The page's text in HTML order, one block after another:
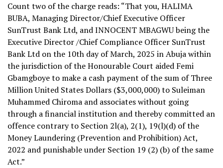
Count two of the charge reads: “That you, HALIMA
BUBA, Managing Director/Chief Executive Officer
SunTrust Bank Ltd, and INNOCENT MBAGWU being the
Executive Director /Chief Compliance Officer SunTrust
Bank Ltd on the 10th day of March, 2025 in Abuja within
the jurisdiction of the Honourable Court aided Femi
Gbamgboye to make a cash payment of the sum of Three
Million United States Dollars ($3,000,000) to Suleiman
Muhammed Chiroma and associates without going
through a financial institution and thereby committed an
offence contrary to Section 2l(a), 2(1), 19(l)(d) of the
Money Laundering (Prevention and Prohibition) Act,
2022 and punishable under Section 19 (2) (b) of the same
Act.”